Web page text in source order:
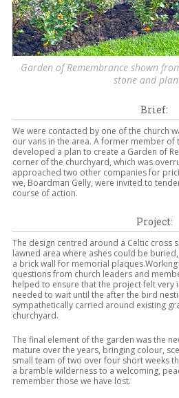
Garden of Remembrance shown
stone and
Brief:
We were contacted by one of the church
our vans in the area. A former member of
developed a plan to create a Garden of
corner of the churchyard, which was
approached two other companies for
we, Boardman Gelly, were invited to
course of action.
Project:
The design centred around a Celtic cross
lawned area where ashes could be
a brick wall for memorial
questions from church leaders and
helped to ensure that the project felt very
needed to wait until the after the bird
sympathetically carried around existing
churchyard.
The final element of the garden was the
mature over the years, bringing colour,
small team of two over four short weeks
a bramble wilderness to a welcoming,
remember those we have lost.